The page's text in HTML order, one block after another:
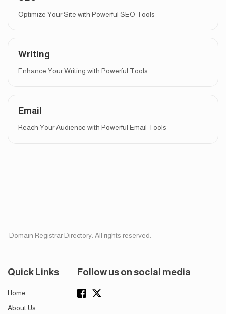
Optimize Your Site with Powerful SEO Tools
Writing
Enhance Your Writing with Powerful Tools
Email
Reach Your Audience with Powerful Email Tools
Domain Registrar Directory. All rights reserved.
Quick Links
Home
About Us
Follow us on social media